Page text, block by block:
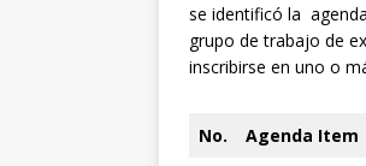
se identificó la
grupo de trabajo de
inscribirse en uno o
No. Agenda Item